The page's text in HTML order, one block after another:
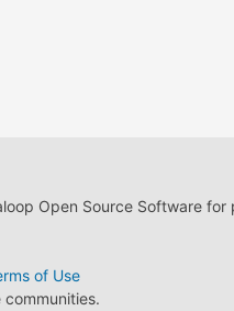
Open Source Software
of Use